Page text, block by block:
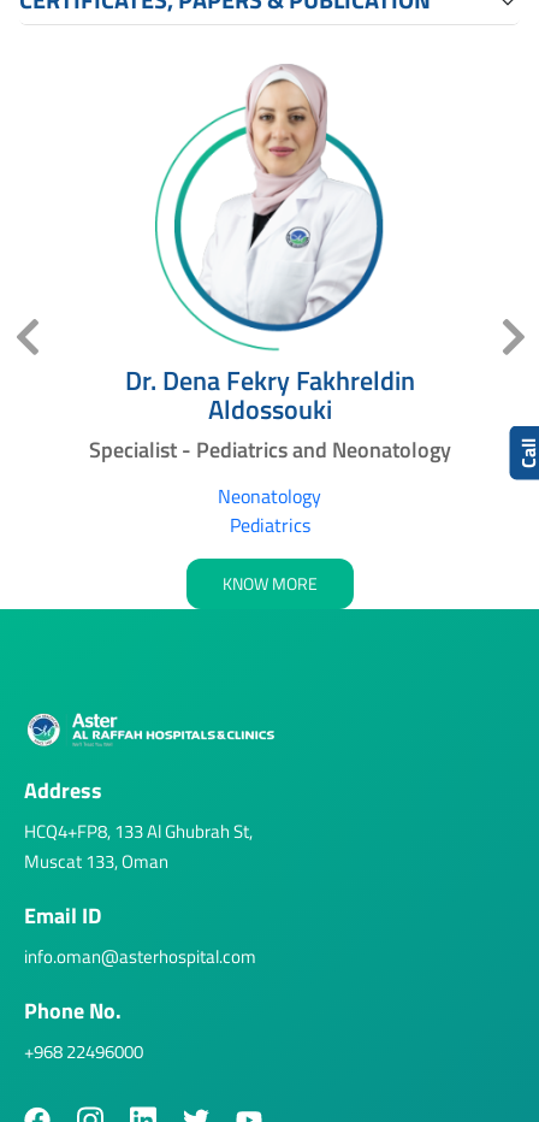
Dr. Dena Fekry Fakhreldin
Aldossouki
Specialist - Pediatrics and Neonatology
Neonatology
Pediatrics
KNOW MORE
Address
HCQ4+FP8, 133 Al Ghubrah St,
Muscat 133, Oman
Email ID
info.oman@asterhospital.com
Phone No.
+968 22496000